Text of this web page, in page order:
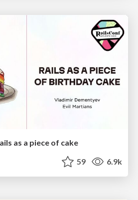
as a piece of cake
59 6.9k